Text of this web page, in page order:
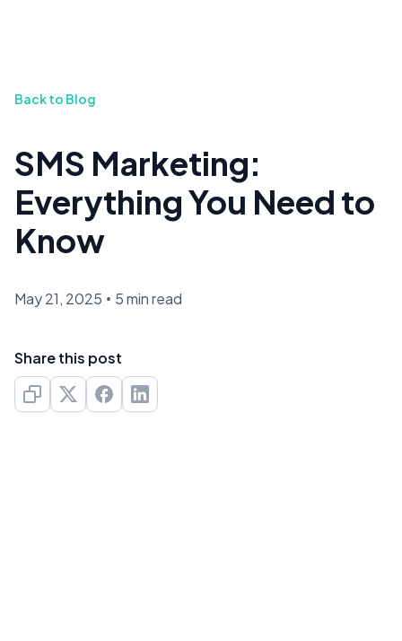
Back to Blog
SMS Marketing:
Everything You Need to
Know
May 21, 2025 • 5 min read
Share this post